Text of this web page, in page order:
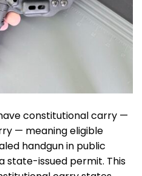
constitutional carry —
— meaning eligible
handgun in public
state-issued permit. This